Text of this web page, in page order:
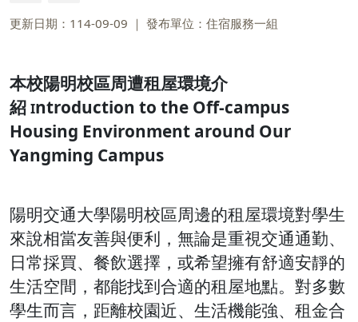
更新日期：114-09-09 發布單位：住宿服務一組
本校陽明校區周遭租屋環境介
紹 Introduction to the Off-campus
Housing Environment around Our
Yangming Campus
陽明交通大學陽明校區周邊的租屋環境對學生
來說相當友善與便利，無論是重視交通通勤、
日常採買、餐飲選擇，或希望擁有舒適安靜的
生活空間，都能找到合適的租屋地點。對多數
學生而言，距離校園近、生活機能強、租金合